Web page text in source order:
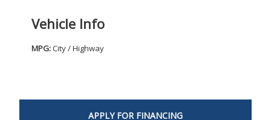
Vehicle Info
MPG:City / Highway
APPLY FOR FINANCING